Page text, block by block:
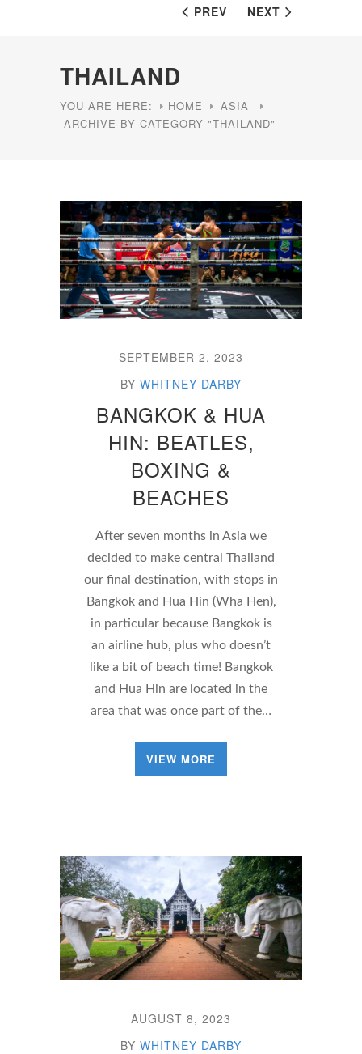
THAILAND
YOU ARE HERE: HOME
ASIA
ARCHIVE BY CATEGORY "THAILAND"
PREV NEXT
SEPTEMBER 2, 2023
BY WHITNEY DARBY
BANGKOK & HUA
HIN: BEATLES,
BOXING &
BEACHES
After seven months in Asia we
decided to make central Thailand
our final destination, with stops in
Bangkok and Hua Hin (Wha Hen),
in particular because Bangkok is
an airline hub, plus who doesn’t
like a bit of beach time! Bangkok
and Hua Hin are located in the
area that was once part of the…
VIEW MORE
AUGUST 8, 2023
BY WHITNEY DARBY